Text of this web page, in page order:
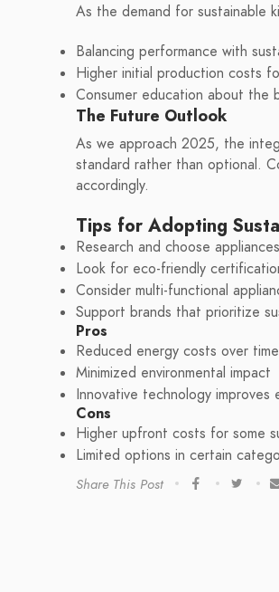
As the demand for sustainable
Balancing performance with
Higher initial production costs
Consumer education about the
The Future Outlook
As we approach 2025, the
standard rather than optional.
accordingly.
Tips for Adopting
Research and choose
Look for eco-friendly
Consider multi-functional
Support brands that prioritize
Pros
Reduced energy costs over time
Minimized environmental impact
Innovative technology improves
Cons
Higher upfront costs for some
Limited options in certain
Share This Post